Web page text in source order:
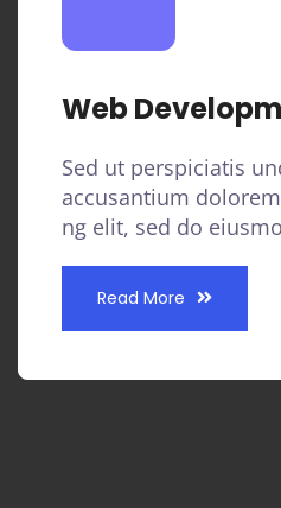
Web
Sed ut perspiciatis
accusantium
ng elit, sed do
Read More